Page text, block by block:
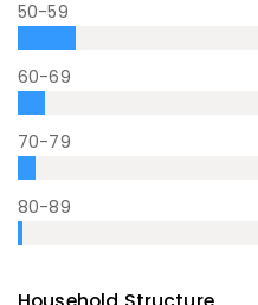
50-59
60-69
70-79
80-89